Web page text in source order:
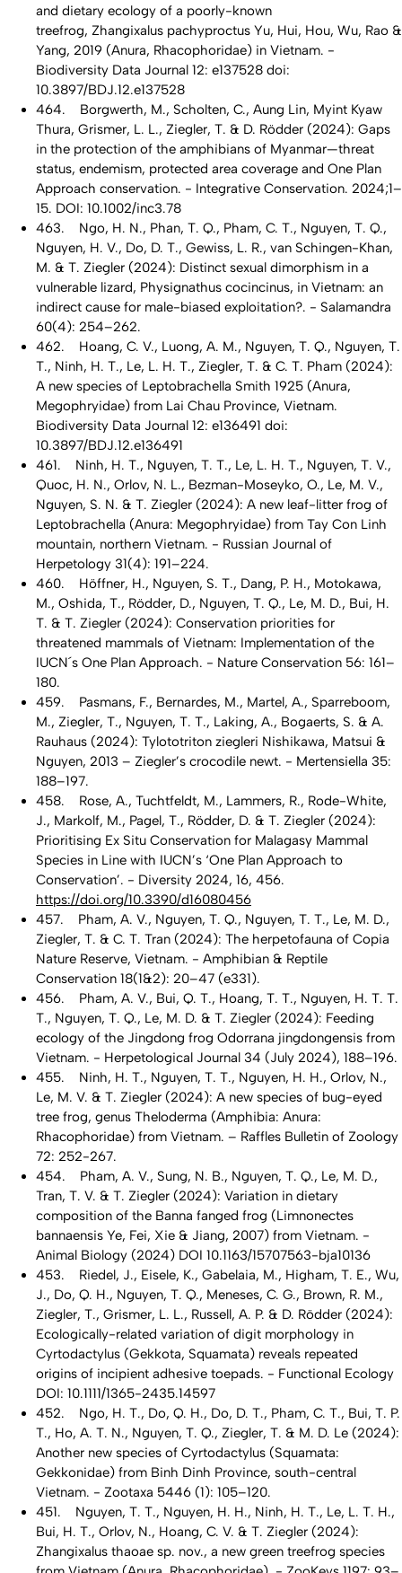
and dietary ecology of a poorly-known
treefrog, Zhangixalus pachyproctus Yu, Hui, Hou, Wu, Rao &
Yang, 2019 (Anura, Rhacophoridae) in Vietnam. -
Biodiversity Data Journal 12: e137528 doi:
10.3897/BDJ.12.e137528
464. Borgwerth, M., Scholten, C., Aung Lin, Myint Kyaw
Thura, Grismer, L. L., Ziegler, T. & D. Rödder (2024): Gaps
in the protection of the amphibians of Myanmar—threat
status, endemism, protected area coverage and One Plan
Approach conservation. - Integrative Conservation. 2024;1–
15. DOI: 10.1002/inc3.78
463. Ngo, H. N., Phan, T. Q., Pham, C. T., Nguyen, T. Q.,
Nguyen, H. V., Do, D. T., Gewiss, L. R., van Schingen-Khan,
M. & T. Ziegler (2024): Distinct sexual dimorphism in a
vulnerable lizard, Physignathus cocincinus, in Vietnam: an
indirect cause for male-biased exploitation?. - Salamandra
60(4): 254–262.
462. Hoang, C. V., Luong, A. M., Nguyen, T. Q., Nguyen, T.
T., Ninh, H. T., Le, L. H. T., Ziegler, T. & C. T. Pham (2024):
A new species of Leptobrachella Smith 1925 (Anura,
Megophryidae) from Lai Chau Province, Vietnam.
Biodiversity Data Journal 12: e136491 doi:
10.3897/BDJ.12.e136491
461. Ninh, H. T., Nguyen, T. T., Le, L. H. T., Nguyen, T. V.,
Quoc, H. N., Orlov, N. L., Bezman-Moseyko, O., Le, M. V.,
Nguyen, S. N. & T. Ziegler (2024): A new leaf-litter frog of
Leptobrachella (Anura: Megophryidae) from Tay Con Linh
mountain, northern Vietnam. - Russian Journal of
Herpetology 31(4): 191–224.
460. Höffner, H., Nguyen, S. T., Dang, P. H., Motokawa,
M., Oshida, T., Rödder, D., Nguyen, T. Q., Le, M. D., Bui, H.
T. & T. Ziegler (2024): Conservation priorities for
threatened mammals of Vietnam: Implementation of the
IUCN´s One Plan Approach. - Nature Conservation 56: 161–
180.
459. Pasmans, F., Bernardes, M., Martel, A., Sparreboom,
M., Ziegler, T., Nguyen, T. T., Laking, A., Bogaerts, S. & A.
Rauhaus (2024): Tylototriton ziegleri Nishikawa, Matsui &
Nguyen, 2013 – Ziegler’s crocodile newt. - Mertensiella 35:
188–197.
458. Rose, A., Tuchtfeldt, M., Lammers, R., Rode-White,
J., Markolf, M., Pagel, T., Rödder, D. & T. Ziegler (2024):
Prioritising Ex Situ Conservation for Malagasy Mammal
Species in Line with IUCN’s ‘One Plan Approach to
Conservation’. - Diversity 2024, 16, 456.
https://doi.org/10.3390/d16080456
457. Pham, A. V., Nguyen, T. Q., Nguyen, T. T., Le, M. D.,
Ziegler, T. & C. T. Tran (2024): The herpetofauna of Copia
Nature Reserve, Vietnam. - Amphibian & Reptile
Conservation 18(1&2): 20–47 (e331).
456. Pham, A. V., Bui, Q. T., Hoang, T. T., Nguyen, H. T. T.
T., Nguyen, T. Q., Le, M. D. & T. Ziegler (2024): Feeding
ecology of the Jingdong frog Odorrana jingdongensis from
Vietnam. - Herpetological Journal 34 (July 2024), 188–196.
455. Ninh, H. T., Nguyen, T. T., Nguyen, H. H., Orlov, N.,
Le, M. V. & T. Ziegler (2024): A new species of bug-eyed
tree frog, genus Theloderma (Amphibia: Anura:
Rhacophoridae) from Vietnam. – Raffles Bulletin of Zoology
72: 252-267.
454. Pham, A. V., Sung, N. B., Nguyen, T. Q., Le, M. D.,
Tran, T. V. & T. Ziegler (2024): Variation in dietary
composition of the Banna fanged frog (Limnonectes
bannaensis Ye, Fei, Xie & Jiang, 2007) from Vietnam. -
Animal Biology (2024) DOI 10.1163/15707563-bja10136
453. Riedel, J., Eisele, K., Gabelaia, M., Higham, T. E., Wu,
J., Do, Q. H., Nguyen, T. Q., Meneses, C. G., Brown, R. M.,
Ziegler, T., Grismer, L. L., Russell, A. P. & D. Rödder (2024):
Ecologically-related variation of digit morphology in
Cyrtodactylus (Gekkota, Squamata) reveals repeated
origins of incipient adhesive toepads. - Functional Ecology
DOI: 10.1111/1365-2435.14597
452. Ngo, H. T., Do, Q. H., Do, D. T., Pham, C. T., Bui, T. P.
T., Ho, A. T. N., Nguyen, T. Q., Ziegler, T. & M. D. Le (2024):
Another new species of Cyrtodactylus (Squamata:
Gekkonidae) from Binh Dinh Province, south-central
Vietnam. - Zootaxa 5446 (1): 105–120.
451. Nguyen, T. T., Nguyen, H. H., Ninh, H. T., Le, L. T. H.,
Bui, H. T., Orlov, N., Hoang, C. V. & T. Ziegler (2024):
Zhangixalus thaoae sp. nov., a new green treefrog species